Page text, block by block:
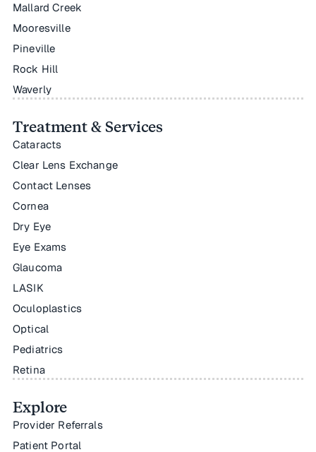
Mallard Creek
Mooresville
Pineville
Rock Hill
Waverly
Treatment & Services
Cataracts
Clear Lens Exchange
Contact Lenses
Cornea
Dry Eye
Eye Exams
Glaucoma
LASIK
Oculoplastics
Optical
Pediatrics
Retina
Explore
Provider Referrals
Patient Portal